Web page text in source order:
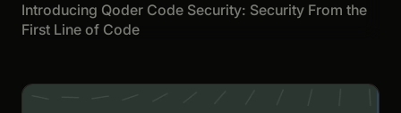
Introducing Qoder Code Security: Security From the
First Line of Code